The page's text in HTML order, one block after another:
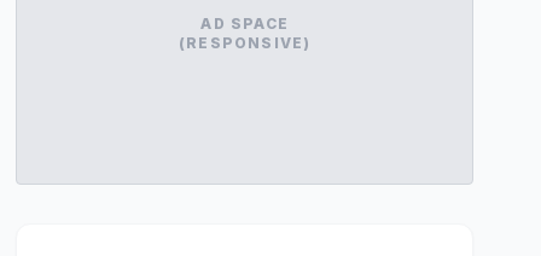
AD SPACE
(RESPONSIVE)